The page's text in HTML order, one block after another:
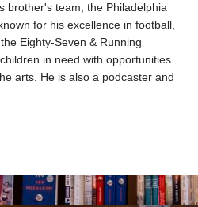
brother's team, the Philadelphia
for his excellence in football,
Eighty-Seven & Running
in need with opportunities
arts. He is also a podcaster and